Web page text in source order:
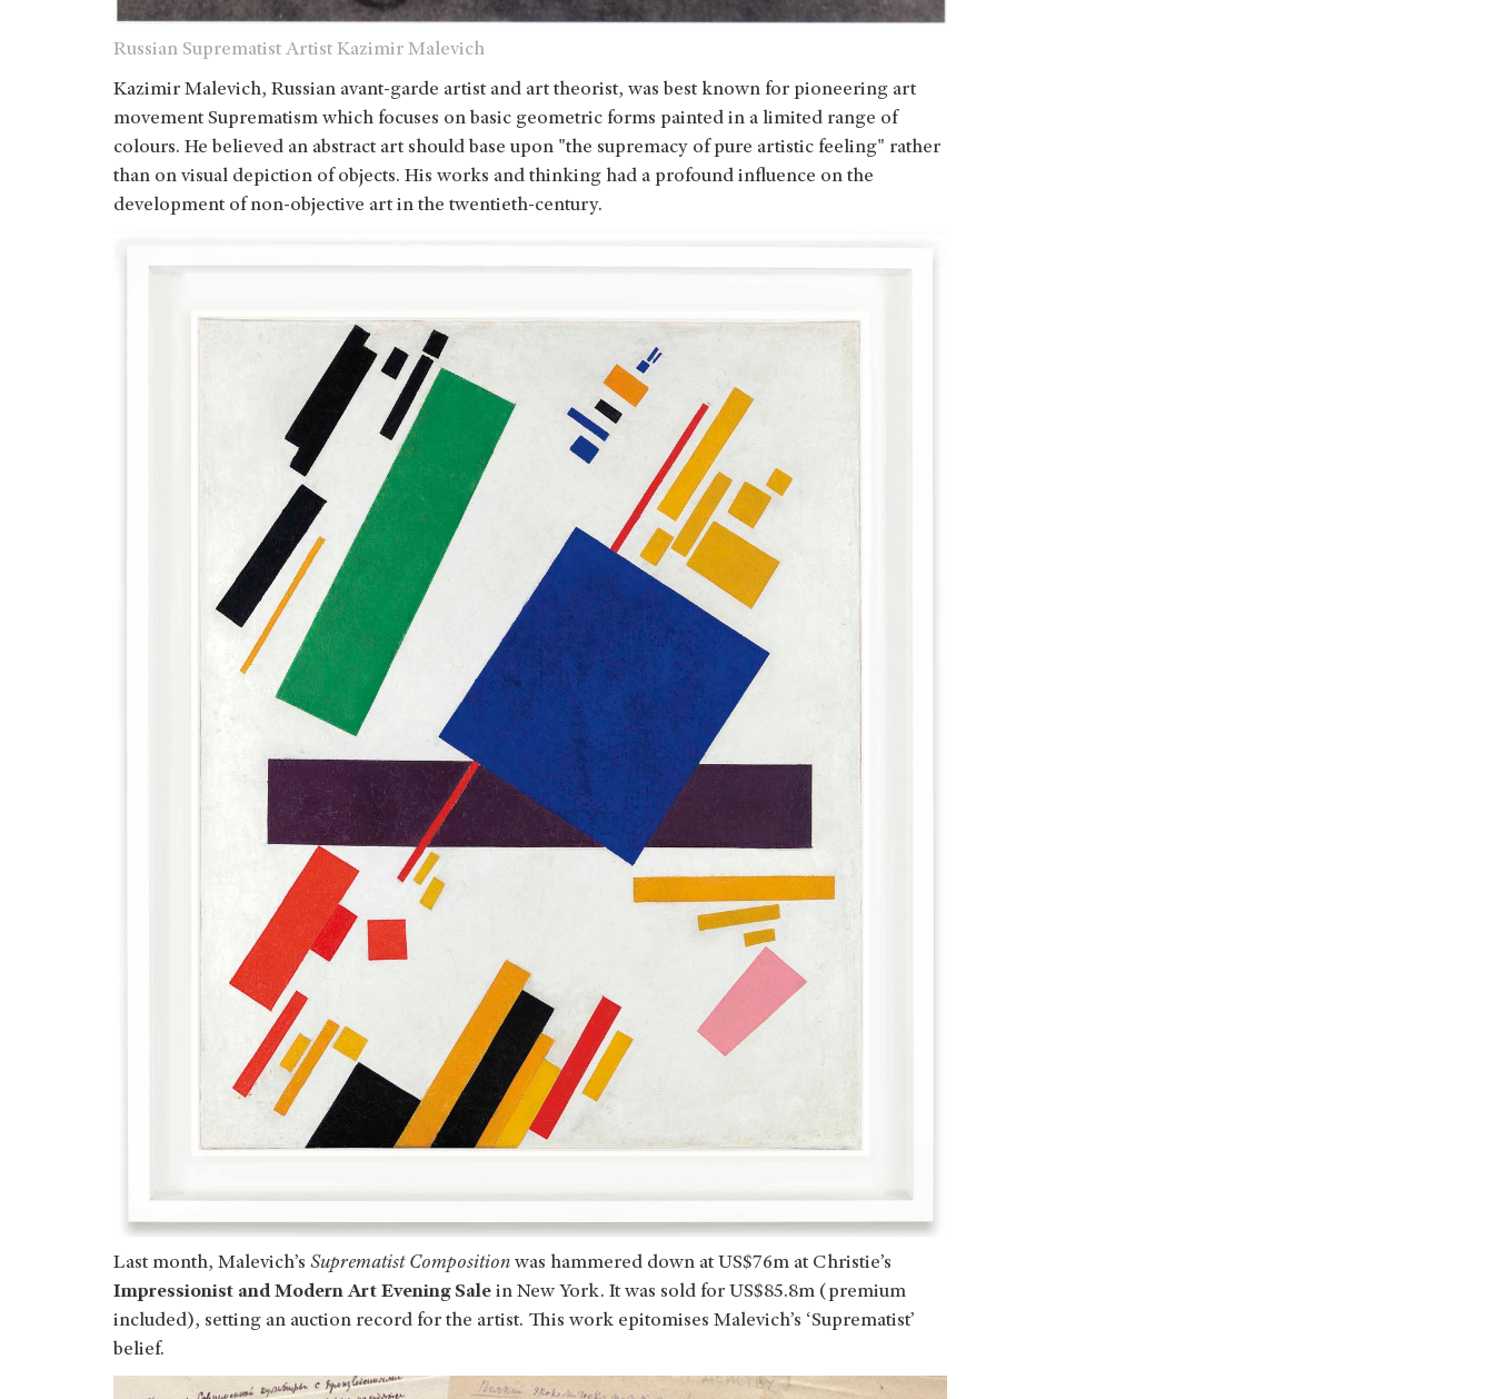
Russian Suprematist Artist Kazimir Malevich
Kazimir Malevich, Russian avant-garde artist and art theorist, was best known for pioneering art
movement Suprematism which focuses on basic geometric forms painted in a limited range of
colours. He believed an abstract art should base upon "the supremacy of pure artistic feeling" rather
than on visual depiction of objects. His works and thinking had a profound influence on the
development of non-objective art in the twentieth-century.
Last month, Malevich’s Suprematist Composition was hammered down at US$76m at Christie’s
Impressionist and Modern Art Evening Sale in New York. It was sold for US$85.8m (premium
included), setting an auction record for the artist. This work epitomises Malevich’s ‘Suprematist’
belief.